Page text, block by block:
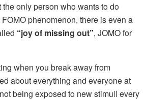
only person who wants to do
phenomenon, there is even a
“joy of missing out”, JOMO for
when you break away from
about everything and everyone at
being exposed to new stimuli every